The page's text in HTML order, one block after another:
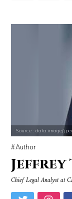
Source : https://
Alexei
Source : https://
Author
Jeffrey
Chief Legal Analyst at